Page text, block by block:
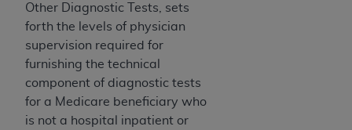
Other Diagnostic Tests, sets
forth the levels of physician
supervision required for
furnishing the technical
component of diagnostic tests
for a Medicare beneficiary who
is not a hospital inpatient or
employees, and agents within your organization
within the United States and its territories. Use
of CDT is limited to use in programs
administered by Centers for Medicare &
Medicaid Services (CMS). You agree to take all
necessary steps to ensure that your employees